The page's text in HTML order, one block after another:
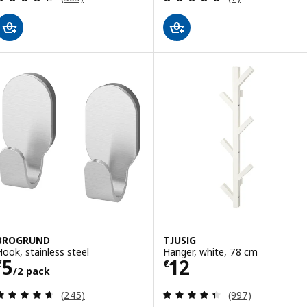
stainless steel
5/2 pack€ 5/2 pack
Review: 4.6 out of 5 stars. Total reviews:
(245)
TJUSIG
Hanger, white, 78 cm
€12
Price € 12
Review: 4.4
(997)